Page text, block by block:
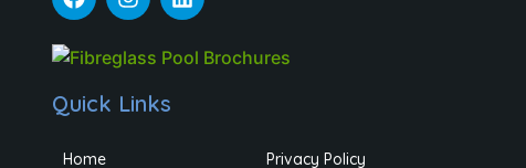
Quick Links
Home
Privacy Policy